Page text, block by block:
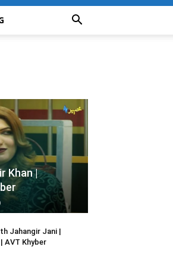
Khan |
Jahangir Jani |
AVT Khyber